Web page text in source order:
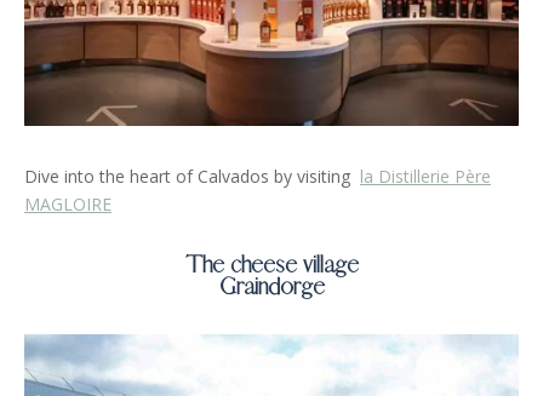
Dive into the heart of Calvados by visiting la Distillerie Père
MAGLOIRE
The cheese village
Graindorge